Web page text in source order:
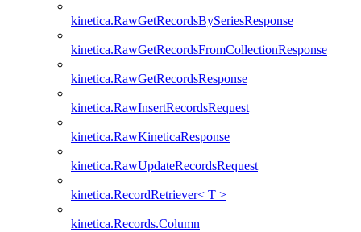
kinetica.RawGetRecordsBySeriesResponse
kinetica.RawGetRecordsFromCollectionResponse
kinetica.RawGetRecordsResponse
kinetica.RawInsertRecordsRequest
kinetica.RawKineticaResponse
kinetica.RawUpdateRecordsRequest
kinetica.RecordRetriever< T >
kinetica.Records.Column